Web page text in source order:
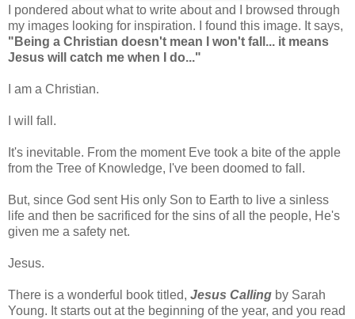
I pondered about what to write about and I browsed through
my images looking for inspiration. I found this image. It says,
"Being a Christian doesn't mean I won't fall... it means
Jesus will catch me when I do..."
I am a Christian.
I will fall.
It's inevitable. From the moment Eve took a bite of the apple
from the Tree of Knowledge, I've been doomed to fall.
But, since God sent His only Son to Earth to live a sinless
life and then be sacrificed for the sins of all the people, He's
given me a safety net.
Jesus.
There is a wonderful book titled, Jesus Calling by Sarah
Young. It starts out at the beginning of the year, and you read